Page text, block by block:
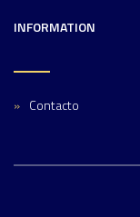
INFORMATION
Contacto